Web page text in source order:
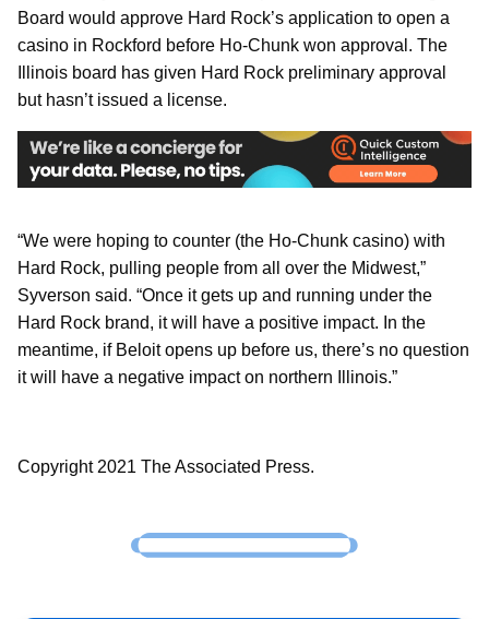
Board would approve Hard Rock’s application to open a
casino in Rockford before Ho-Chunk won approval. The
Illinois board has given Hard Rock preliminary approval
but hasn’t issued a license.
“We were hoping to counter (the Ho-Chunk casino) with
Hard Rock, pulling people from all over the Midwest,”
Syverson said. “Once it gets up and running under the
Hard Rock brand, it will have a positive impact. In the
meantime, if Beloit opens up before us, there’s no question
it will have a negative impact on northern Illinois.”
Copyright 2021 The Associated Press.